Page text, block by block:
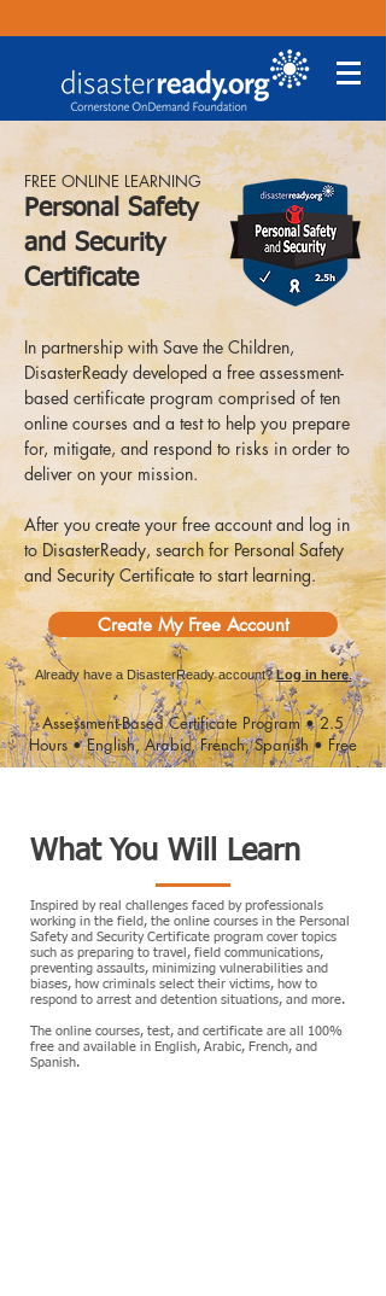
FREE ONLINE LEARNING
Personal Safety
and Security
Certificate
In partnership with Save the Children,
DisasterReady developed a free assessment-
based certificate program comprised of ten
online courses and a test to help you prepare
for, mitigate, and respond to risks in order to
deliver on your mission.
After you create your free account and log in
to DisasterReady, search for Personal Safety
and Security Certificate to start learning.
Create My Free Account
Already have a DisasterReady account?Log in here.
Assessment-Based Certificate Program • 2.5
Hours • English, Arabic, French, Spanish • Free
What You Will Learn
Inspired by real challenges faced by professionals
working in the field, the online courses in the Personal
Safety and Security Certificate program cover topics
such as preparing to travel, field communications,
preventing assaults, minimizing vulnerabilities and
biases, how criminals select their victims, how to
respond to arrest and detention situations, and more.
​The online courses, test, and certificate are all 100%
free and available in English, Arabic, French, and
Spanish.